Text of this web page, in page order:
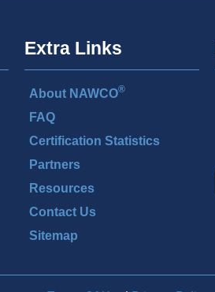
Extra Links
About NAWCO®
FAQ
Certification Statistics
Partners
Resources
Contact Us
Sitemap